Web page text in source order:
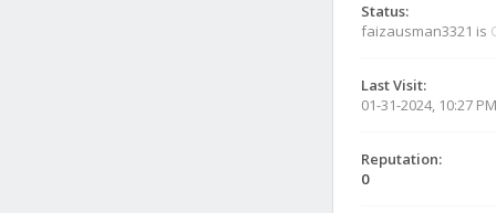
Status:
faizausman3321 is
Last Visit:
01-31-2024, 10:27 PM
Reputation:
0